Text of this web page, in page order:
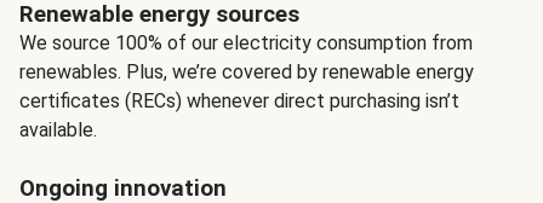
Renewable energy sources
We source 100% of our electricity consumption from
renewables. Plus, we’re covered by renewable energy
certificates (RECs) whenever direct purchasing isn’t
available.
Ongoing innovation